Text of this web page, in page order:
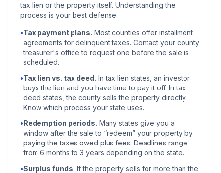
tax lien or the property itself. Understanding the
process is your best defense.
•Tax payment plans. Most counties offer installment
agreements for delinquent taxes. Contact your county
treasurer's office to request one before the sale is
scheduled.
•Tax lien vs. tax deed. In tax lien states, an investor
buys the lien and you have time to pay it off. In tax
deed states, the county sells the property directly.
Know which process your state uses.
•Redemption periods. Many states give you a
window after the sale to “redeem” your property by
paying the taxes owed plus fees. Deadlines range
from 6 months to 3 years depending on the state.
•Surplus funds. If the property sells for more than the